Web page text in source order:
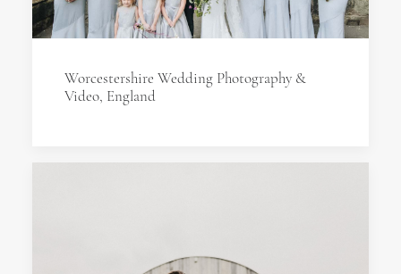
Worcestershire Wedding Photography &
Video, England